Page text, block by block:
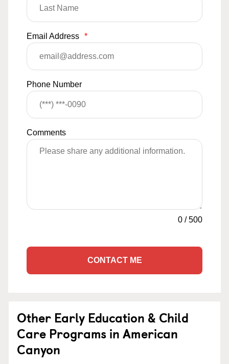
Email Address *
Phone Number
Comments
0 /500
CONTACT ME
Other Early Education & Child
Care Programs in American
Canyon